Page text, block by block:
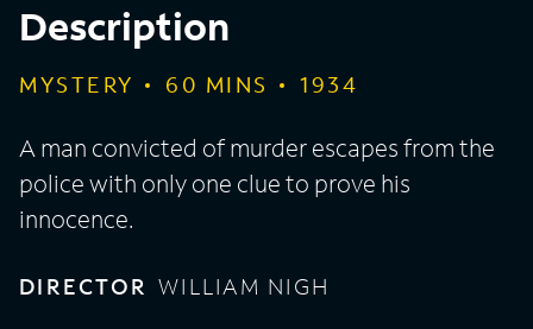
Description
MYSTERY 60 MINS 1934
A man convicted of murder escapes from the
police with only one clue to prove his
innocence.
DIRECTOR WILLIAM NIGH